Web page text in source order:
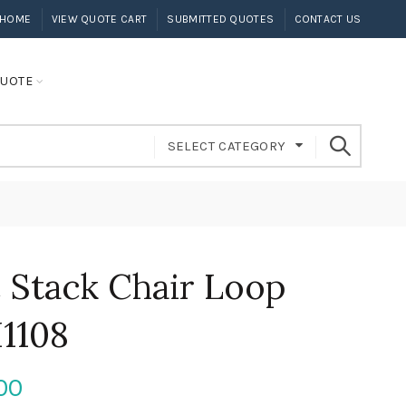
HOME VIEW QUOTE CART SUBMITTED QUOTES CONTACT US
SELECT CATEGORY
Stack Chair Loop